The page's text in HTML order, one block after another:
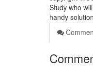
Study who
handy